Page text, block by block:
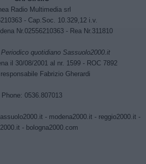
Radio Multimedia srl
- Cap.Soc. 10.329,12 i.v.
Nr.02556210363 - Rea Nr.311810
quotidiano Sassuolo2000.it
il 30/08/2001 al nr. 1599 - ROC 7892
Fabrizio Gherardi
Phone: 0536.807013
- modena2000.it - reggio2000.it -
- bologna2000.com